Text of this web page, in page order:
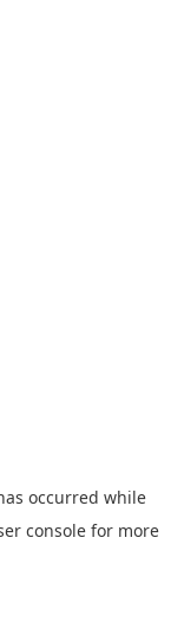
occurred while
console for more